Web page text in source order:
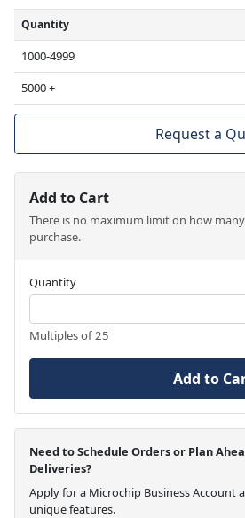
Quantity
1000-4999
5000 +
Request a
Add to Cart
There is no maximum limit on how
purchase.
Quantity
Multiples of 25
Add to
Need to Schedule Orders or Plan
Deliveries?
Apply for a Microchip Business Account
unique features.